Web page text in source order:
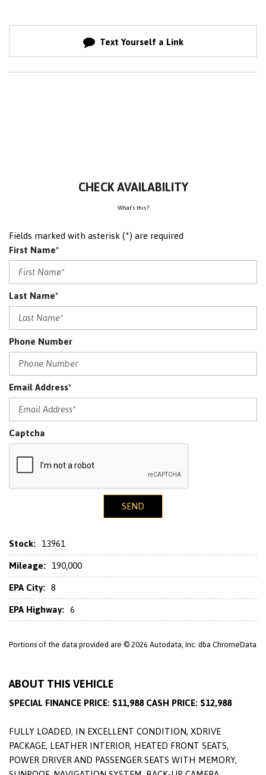
Text Yourself a Link
CHECK AVAILABILITY
What's this?
Fields marked with asterisk (*) are required
First Name*
Last Name*
Phone Number
Email Address*
Captcha
SEND
Stock: 13961
Mileage: 190,000
EPA City: 8
EPA Highway: 6
Portions of the data provided are © 2026 Autodata, Inc. dba ChromeData
ABOUT THIS VEHICLE
SPECIAL FINANCE PRICE: $11,988 CASH PRICE: $12,988
FULLY LOADED, IN EXCELLENT CONDITION, XDRIVE
PACKAGE, LEATHER INTERIOR, HEATED FRONT SEATS,
POWER DRIVER AND PASSENGER SEATS WITH MEMORY,